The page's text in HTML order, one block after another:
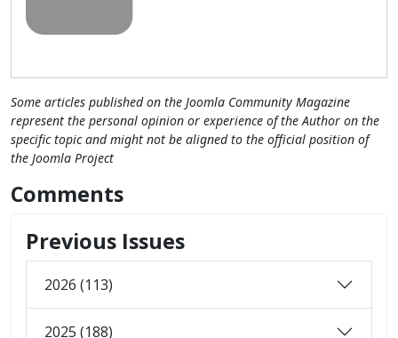
Some articles published on the Joomla Community Magazine
represent the personal opinion or experience of the Author on the
specific topic and might not be aligned to the official position of
the Joomla Project
Comments
Previous Issues
2026 (113)
2025 (188)